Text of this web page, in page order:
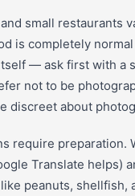
small restaurants
is completely
— ask first with a
not to be
discreet about
require preparation.
Translate helps)
peanuts, shellfish,